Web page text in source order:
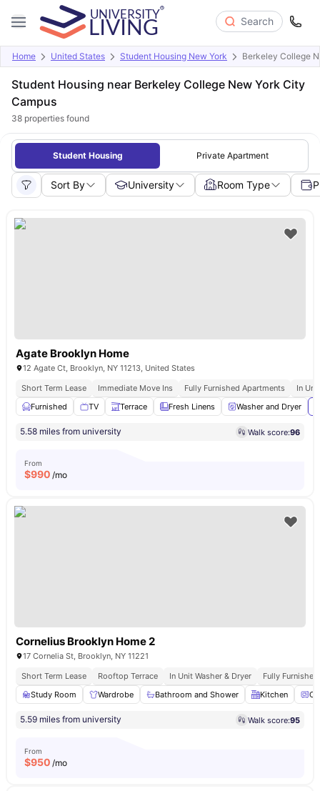
Search
Home United States Student Housing New York Berkeley College
Student Housing near Berkeley College New York City
Campus
38 properties found
Student Housing Private Apartment
Sort By University Room Type
Agate Brooklyn Home
12 Agate Ct, Brooklyn, NY 11213, United States
Short Term Lease
Immediate Move Ins Fully Furnished Apartments
In
Furnished
TV Terrace Fresh Linens Washer and Dryer
5.58 miles from university Walk score:96
From
$990 /mo
Cornelius Brooklyn Home 2
17 Cornelia St, Brooklyn, NY 11221
Short Term Lease
Rooftop Terrace In Unit Washer & Dryer
Fully
Study Room
Wardrobe Bathroom and Shower Kitchen
5.59 miles from university Walk score:95
From
$950 /mo